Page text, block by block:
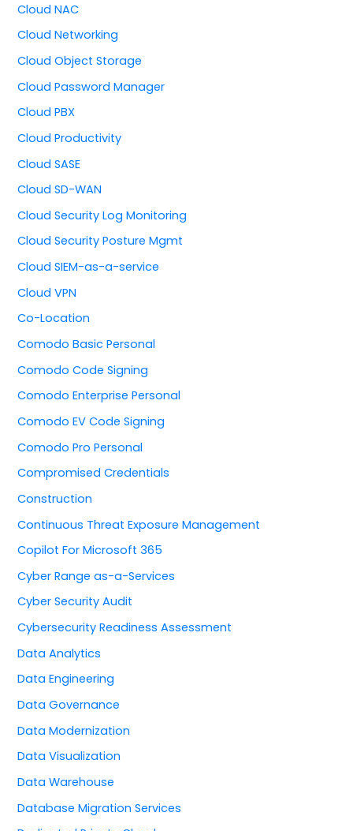
Cloud NAC
Cloud Networking
Cloud Object Storage
Cloud Password Manager
Cloud PBX
Cloud Productivity
Cloud SASE
Cloud SD-WAN
Cloud Security Log Monitoring
Cloud Security Posture Mgmt
Cloud SIEM-as-a-service
Cloud VPN
Co-Location
Comodo Basic Personal
Comodo Code Signing
Comodo Enterprise Personal
Comodo EV Code Signing
Comodo Pro Personal
Compromised Credentials
Construction
Continuous Threat Exposure Management
Copilot For Microsoft 365
Cyber Range as-a-Services
Cyber Security Audit
Cybersecurity Readiness Assessment
Data Analytics
Data Engineering
Data Governance
Data Modernization
Data Visualization
Data Warehouse
Database Migration Services